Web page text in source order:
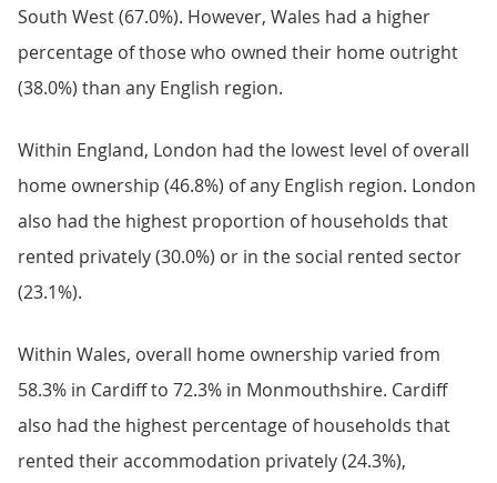
South West (67.0%). However, Wales had a higher
percentage of those who owned their home outright
(38.0%) than any English region.
Within England, London had the lowest level of overall
home ownership (46.8%) of any English region. London
also had the highest proportion of households that
rented privately (30.0%) or in the social rented sector
(23.1%).
Within Wales, overall home ownership varied from
58.3% in Cardiff to 72.3% in Monmouthshire. Cardiff
also had the highest percentage of households that
rented their accommodation privately (24.3%),